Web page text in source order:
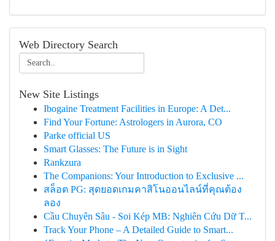
Web Directory Search
New Site Listings
Ibogaine Treatment Facilities in Europe: A Det...
Find Your Fortune: Astrologers in Aurora, CO
Parke official US
Smart Glasses: The Future is in Sight
Rankzura
The Companions: Your Introduction to Exclusive ...
สล็อต PG: สุดยอดเกมคาสิโนออนไลน์ที่คุณต้อง
ลอง
Cầu Chuyên Sâu - Soi Kép MB: Nghiên Cứu Dữ T...
Track Your Phone – A Detailed Guide to Smart...